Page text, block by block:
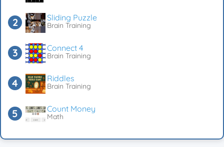
Sliding Puzzle
Brain Training
Connect 4
Brain Training
Riddles
Brain Training
Count Money
Math